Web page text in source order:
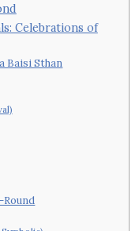
Celebrations of
Baisi Sthan